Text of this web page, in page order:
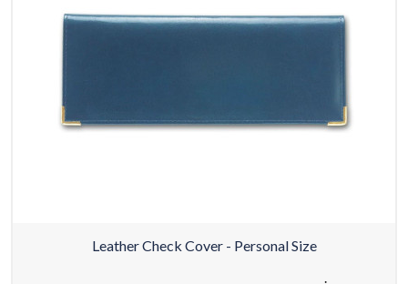
Leather Check Cover - Personal Size